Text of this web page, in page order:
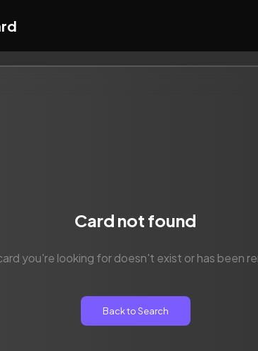
Card not found
you're looking for doesn't exist or has been
Back to Search